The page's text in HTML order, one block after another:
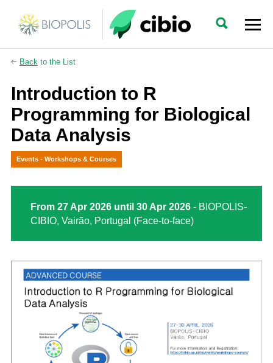
Backto the List
Introduction to R
Programming for Biological
Data Analysis
Events - Workshops & Courses
From 27 Apr 2026 until 30 Apr 2026- BIOPOLIS-
CIBIO, Vairão, Portugal (Face-to-face)